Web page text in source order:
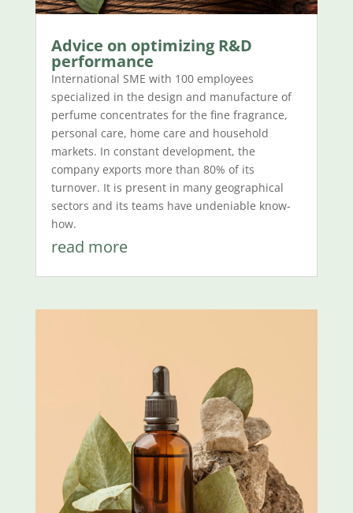
Advice on optimizing R&D
performance
International SME with 100 employees
specialized in the design and manufacture of
perfume concentrates for the fine fragrance,
personal care, home care and household
markets. In constant development, the
company exports more than 80% of its
turnover. It is present in many geographical
sectors and its teams have undeniable know-
how.
read more